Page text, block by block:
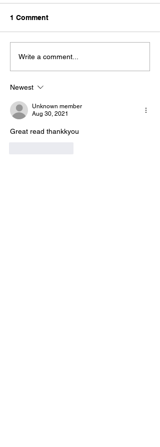
1 Comment
Write a comment...
Newest
Unknown member
Aug 30, 2021
Great read thankkyou